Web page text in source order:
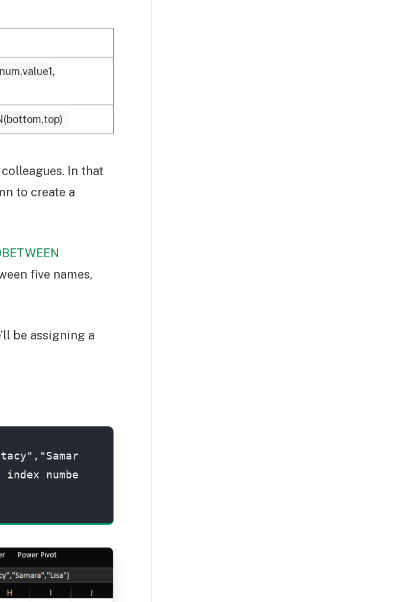
In that
to create a
five names,
be assigning a
numbe